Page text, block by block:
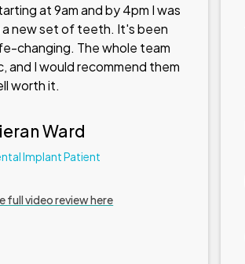
at 9am and by 4pm I was
new set of teeth. It's been
changing. The whole team
and I would recommend them
worth it.
Ward
Implant Patient
full video review here